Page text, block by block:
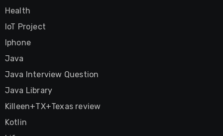
Health
IoT Project
Iphone
Java
Java Interview Question
Java Library
Killeen+TX+Texas review
Kotlin